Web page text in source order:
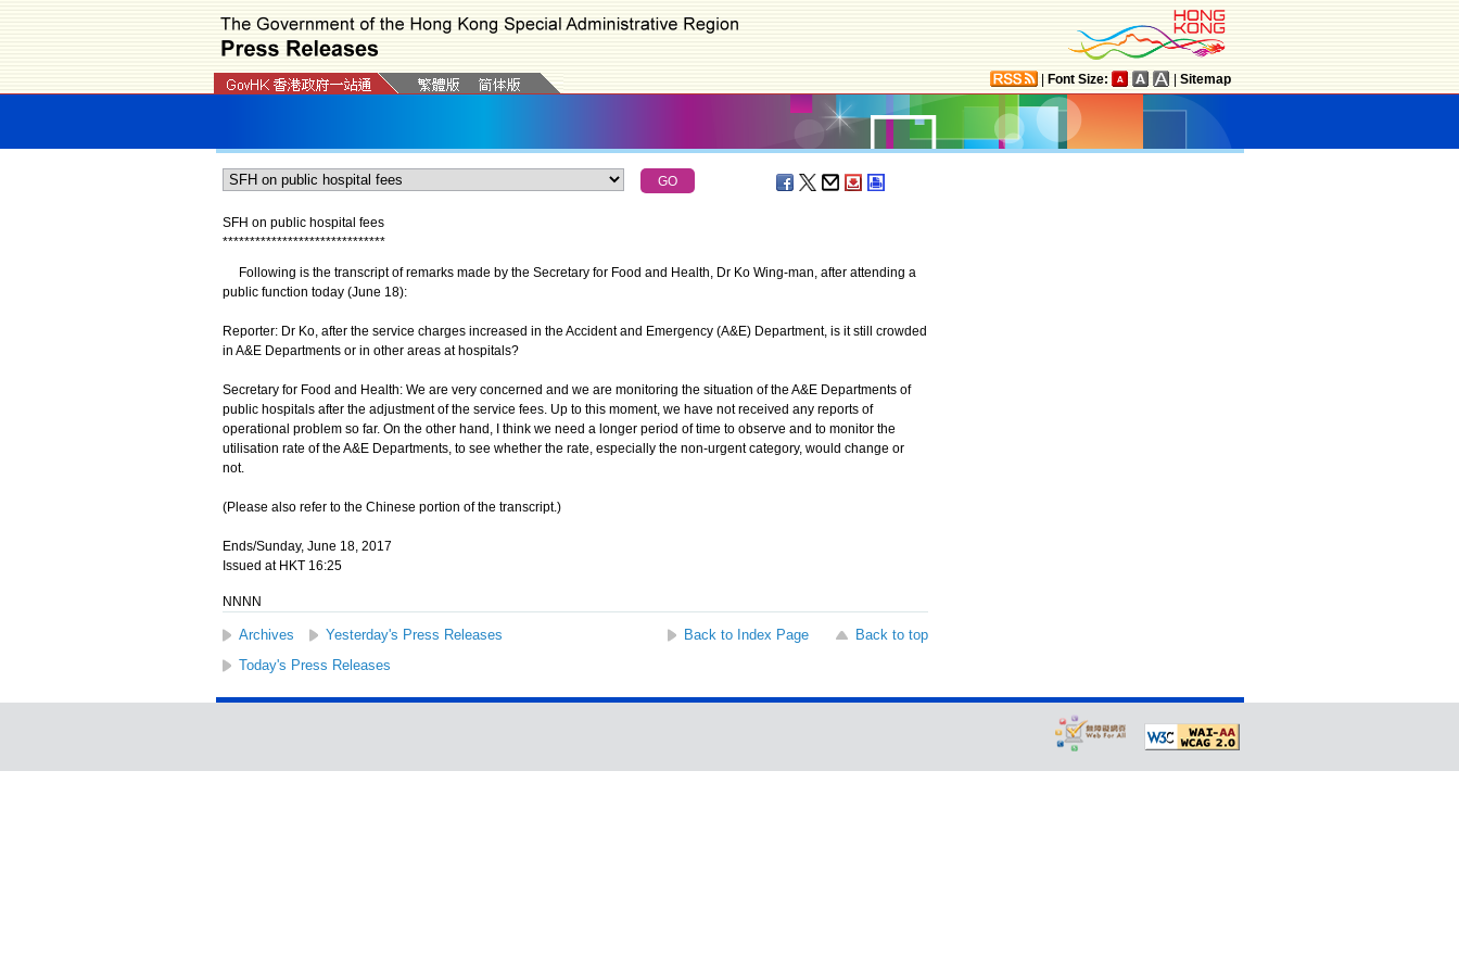
Font Size: Sitemap
SFH on public hospital fees
******************************
Following is the transcript of remarks made by the Secretary for Food and Health, Dr Ko Wing-man, after attending a
public function today (June 18):
Reporter: Dr Ko, after the service charges increased in the Accident and Emergency (A&E) Department, is it still crowded
in A&E Departments or in other areas at hospitals?
Secretary for Food and Health: We are very concerned and we are monitoring the situation of the A&E Departments of
public hospitals after the adjustment of the service fees. Up to this moment, we have not received any reports of
operational problem so far. On the other hand, I think we need a longer period of time to observe and to monitor the
utilisation rate of the A&E Departments, to see whether the rate, especially the non-urgent category, would change or
not.
(Please also refer to the Chinese portion of the transcript.)
Ends/Sunday, June 18, 2017
Issued at HKT 16:25
NNNN
Archives Yesterday's Press Releases Back to Index Page
Back to top
Today's Press Releases